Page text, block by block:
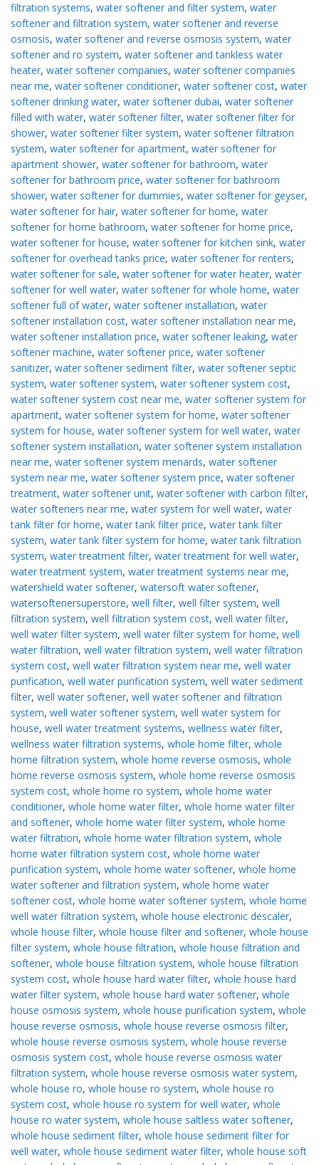
filtration systems, water softener and filter system, water
softener and filtration system, water softener and reverse
osmosis, water softener and reverse osmosis system, water
softener and ro system, water softener and tankless water
heater, water softener companies, water softener companies
near me, water softener conditioner, water softener cost, water
softener drinking water, water softener dubai, water softener
filled with water, water softener filter, water softener filter for
shower, water softener filter system, water softener filtration
system, water softener for apartment, water softener for
apartment shower, water softener for bathroom, water
softener for bathroom price, water softener for bathroom
shower, water softener for dummies, water softener for geyser,
water softener for hair, water softener for home, water
softener for home bathroom, water softener for home price,
water softener for house, water softener for kitchen sink, water
softener for overhead tanks price, water softener for renters,
water softener for sale, water softener for water heater, water
softener for well water, water softener for whole home, water
softener full of water, water softener installation, water
softener installation cost, water softener installation near me,
water softener installation price, water softener leaking, water
softener machine, water softener price, water softener
sanitizer, water softener sediment filter, water softener septic
system, water softener system, water softener system cost,
water softener system cost near me, water softener system for
apartment, water softener system for home, water softener
system for house, water softener system for well water, water
softener system installation, water softener system installation
near me, water softener system menards, water softener
system near me, water softener system price, water softener
treatment, water softener unit, water softener with carbon filter,
water softeners near me, water system for well water, water
tank filter for home, water tank filter price, water tank filter
system, water tank filter system for home, water tank filtration
system, water treatment filter, water treatment for well water,
water treatment system, water treatment systems near me,
watershield water softener, watersoft water softener,
watersoftenersuperstore, well filter, well filter system, well
filtration system, well filtration system cost, well water filter,
well water filter system, well water filter system for home, well
water filtration, well water filtration system, well water filtration
system cost, well water filtration system near me, well water
purification, well water purification system, well water sediment
filter, well water softener, well water softener and filtration
system, well water softener system, well water system for
house, well water treatment systems, wellness water filter,
wellness water filtration systems, whole home filter, whole
home filtration system, whole home reverse osmosis, whole
home reverse osmosis system, whole home reverse osmosis
system cost, whole home ro system, whole home water
conditioner, whole home water filter, whole home water filter
and softener, whole home water filter system, whole home
water filtration, whole home water filtration system, whole
home water filtration system cost, whole home water
purification system, whole home water softener, whole home
water softener and filtration system, whole home water
softener cost, whole home water softener system, whole home
well water filtration system, whole house electronic descaler,
whole house filter, whole house filter and softener, whole house
filter system, whole house filtration, whole house filtration and
softener, whole house filtration system, whole house filtration
system cost, whole house hard water filter, whole house hard
water filter system, whole house hard water softener, whole
house osmosis system, whole house purification system, whole
house reverse osmosis, whole house reverse osmosis filter,
whole house reverse osmosis system, whole house reverse
osmosis system cost, whole house reverse osmosis water
filtration system, whole house reverse osmosis water system,
whole house ro, whole house ro system, whole house ro
system cost, whole house ro system for well water, whole
house ro water system, whole house saltless water softener,
whole house sediment filter, whole house sediment filter for
well water, whole house sediment water filter, whole house soft